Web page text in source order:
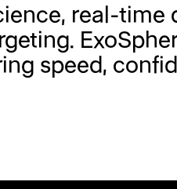
real-time
speed,